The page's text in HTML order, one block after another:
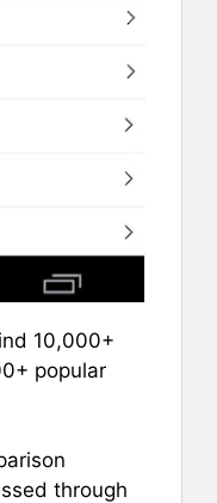
10,000+
popular
through